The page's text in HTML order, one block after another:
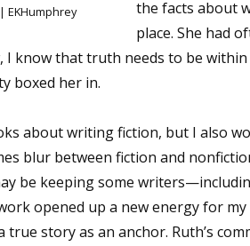
EKHumphrey
the facts about
place. She had
I know that truth needs to be
boxed her in.
about writing fiction, but I also
blur between fiction and
be keeping some
opened up a new energy for
true story as an anchor. Ruth’s